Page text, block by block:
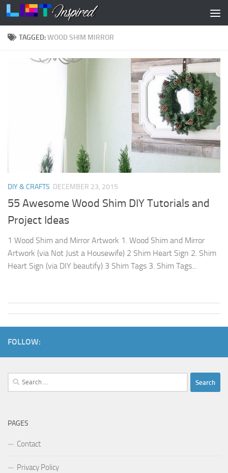
Skip to content
TAGGED:WOOD SHIM MIRROR
DIY & CRAFTS DECEMBER 23, 2015
55 Awesome Wood Shim DIY Tutorials and
Project Ideas
1 Wood Shim and Mirror Artwork 1. Wood Shim and Mirror
Artwork (via Not Just a Housewife) 2 Shim Heart Sign 2. Shim
Heart Sign (via DIY beautify) 3 Shim Tags 3. Shim Tags...
FOLLOW:
Search
for:
PAGES
Contact
Privacy Policy